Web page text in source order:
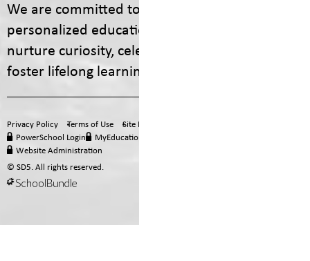
We are committed to providing engaging,
personalized educational experiences that
nurture curiosity, celebrate diversity, and
foster lifelong learning.
Privacy Policy Terms of Use Site Map
PowerSchool Login
MyEducation BC
Website Administration
© SD5. All rights reserved.